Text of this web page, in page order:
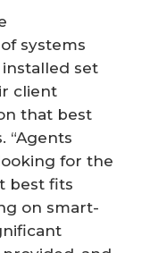
systems
set
client
that best
“Agents
for the
best fits
on smart-